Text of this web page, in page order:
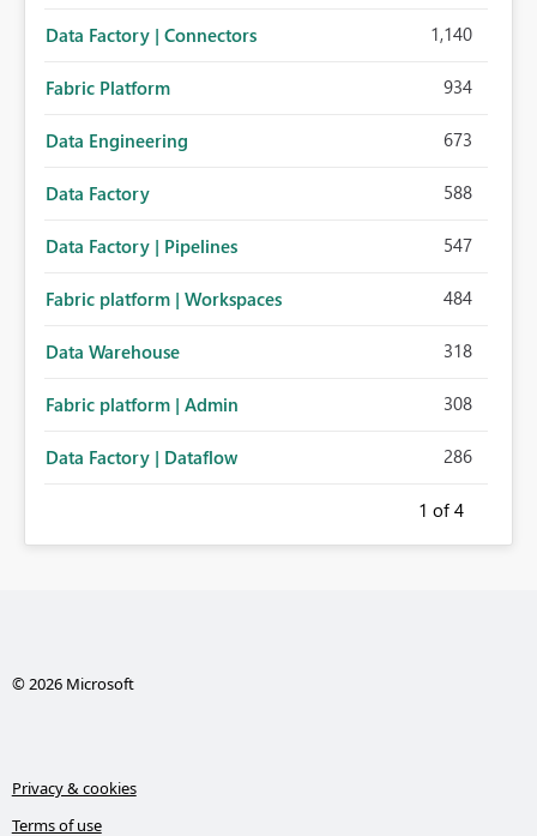
Data Factory | Connectors 1,140
Fabric Platform 934
Data Engineering 673
Data Factory 588
Data Factory | Pipelines 547
Fabric platform | Workspaces 484
Data Warehouse 318
Fabric platform | Admin 308
Data Factory | Dataflow 286
1 of 4
© 2026 Microsoft
Privacy & cookies
Terms of use